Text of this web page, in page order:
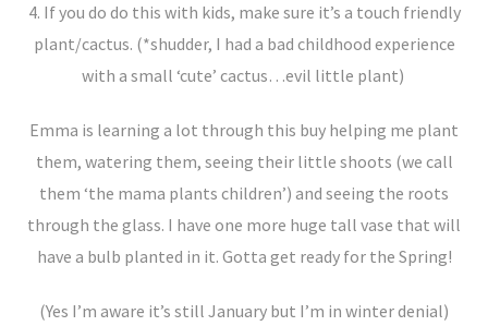
4. If you do do this with kids, make sure it’s a touch friendly
plant/cactus. (*shudder, I had a bad childhood experience
with a small ‘cute’ cactus…evil little plant)
Emma is learning a lot through this buy helping me plant
them, watering them, seeing their little shoots (we call
them ‘the mama plants children’) and seeing the roots
through the glass. I have one more huge tall vase that will
have a bulb planted in it. Gotta get ready for the Spring!
(Yes I’m aware it’s still January but I’m in winter denial)